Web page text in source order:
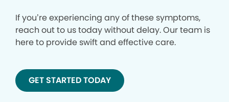
If you’re experiencing any of these symptoms,
reach out to us today without delay. Our team is
here to provide swift and effective care.
GET STARTED TODAY